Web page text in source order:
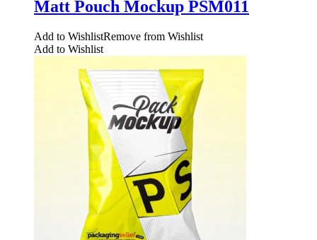
Matt Pouch Mockup PSM011
Add to WishlistRemove from Wishlist
Add to Wishlist